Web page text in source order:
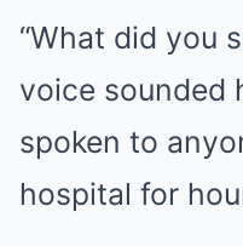
“What did you
voice sounded
spoken to
hospital for